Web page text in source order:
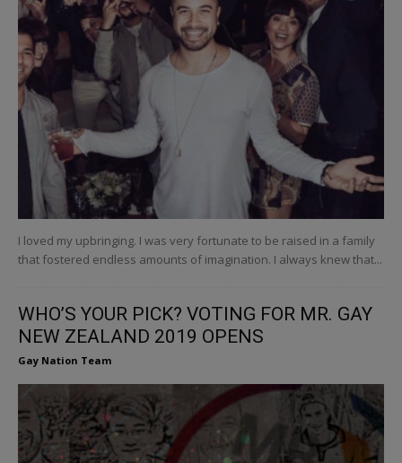
I loved my upbringing. I was very fortunate to be raised in a family
that fostered endless amounts of imagination. I always knew that...
WHO’S YOUR PICK? VOTING FOR MR. GAY
NEW ZEALAND 2019 OPENS
Gay Nation Team